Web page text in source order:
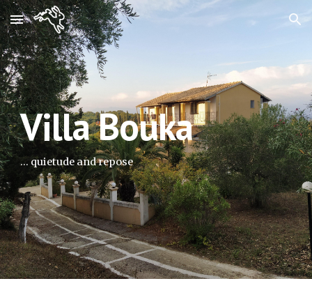
Skip to main content Skip to navigation
Villa Bouka
... quietude and repose